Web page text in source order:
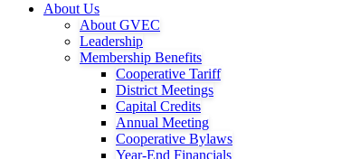
About Us
About GVEC
Leadership
Membership Benefits
Cooperative Tariff
District Meetings
Capital Credits
Annual Meeting
Cooperative Bylaws
Year-End Financials